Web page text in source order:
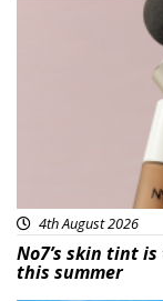
4th August 2026
No7’s skin tint
this summer